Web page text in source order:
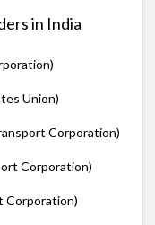
in India
Union)
Corporation)
Corporation)
Corporation)